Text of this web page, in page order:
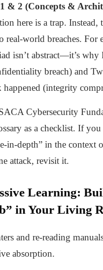
& 2 (Concepts &
here is a trap. Instead,
real-world breaches. For
isn’t abstract—it’s why
breach) and
happened (integrity
Cybersecurity
as a checklist. If you
in-depth” in the context
attack, revisit it.
Learning:
in Your Living
and re-reading
absorption.